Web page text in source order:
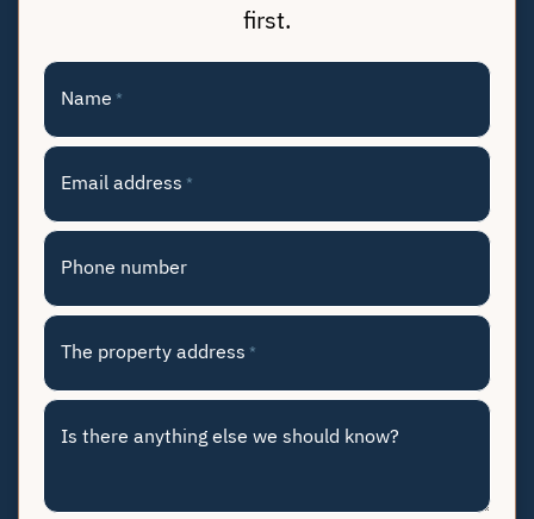
first.
Name *
Email address *
Phone number
The property address *
Is there anything else we should know?